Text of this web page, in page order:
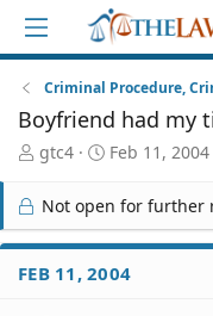
Criminal Procedure,
Boyfriend had my
T
r
e
a
d
S
gtc4
S
r
t
d
a
Feb 11, 2004
Not open for further
FEB 11, 2004